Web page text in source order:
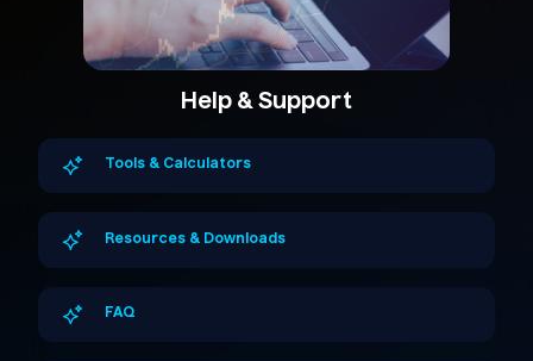
Help & Support
Tools & Calculators
Resources & Downloads
FAQ